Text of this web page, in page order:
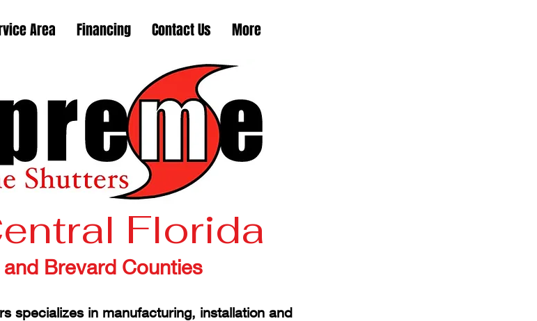
Area Financing Contact Us More
Florida
and Brevard Counties
specializes in manufacturing, installation and